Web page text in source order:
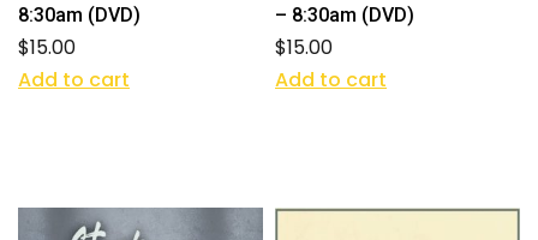
8:30am (DVD)
$15.00
Add to cart
– 8:30am (DVD)
$15.00
Add to cart